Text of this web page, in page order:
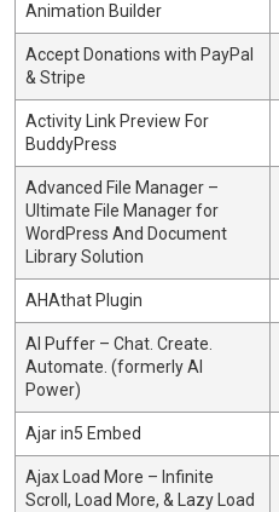
Animation Builder
Accept Donations with PayPal
& Stripe
Activity Link Preview For
BuddyPress
Advanced File Manager –
Ultimate File Manager for
WordPress And Document
Library Solution
AHAthat Plugin
AI Puffer – Chat. Create.
Automate. (formerly AI
Power)
Ajar in5 Embed
Ajax Load More – Infinite
Scroll, Load More, & Lazy Load